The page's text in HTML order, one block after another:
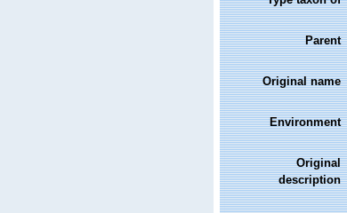
Parent
Original name
Environment
Original
description